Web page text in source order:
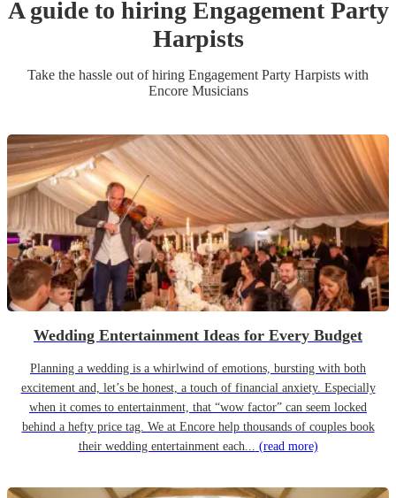
A guide to hiring Engagement Party
Harpists
Take the hassle out of hiring Engagement Party Harpists with
Encore Musicians
Wedding Entertainment Ideas for Every Budget
Planning a wedding is a whirlwind of emotions, bursting with both
excitement and, let’s be honest, a touch of financial anxiety. Especially
when it comes to entertainment, that “wow factor” can seem locked
behind a hefty price tag. We at Encore help thousands of couples book
their wedding entertainment each... (read more)